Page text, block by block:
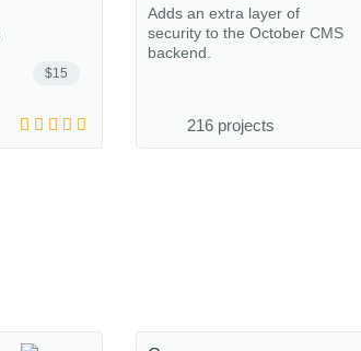
$15
Adds an extra layer of
security to the October CMS
backend.
216 projects